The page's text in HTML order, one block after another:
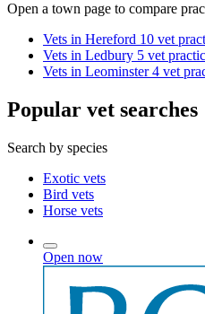
Open a town page to compare
Vets in Hereford 10 vet
Vets in Ledbury 5 vet
Vets in Leominster4 vet
Popular vet searches
Search by species
Exotic vets
Bird vets
Horse vets
Open now